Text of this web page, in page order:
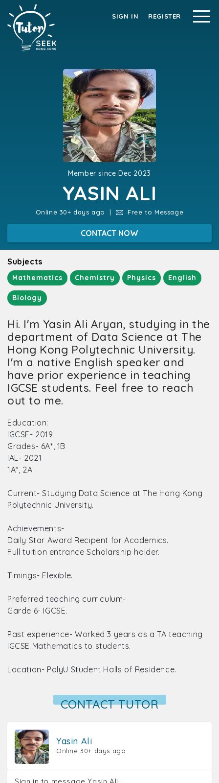
SIGN IN REGISTER
Member since Dec 2023
YASIN ALI
Online 30+ days ago | Free to Message
CONTACT NOW
Subjects
Mathematics Chemistry Physics English
Biology
Hi. I'm Yasin Ali Aryan, studying in the
department of Data Science at The
Hong Kong Polytechnic University.
I'm a native English speaker and
have prior experience in teaching
IGCSE students. Feel free to reach
out to me.
Education:
IGCSE- 2019
Grades- 6A*, 1B
IAL- 2021
1A*, 2A
Current- Studying Data Science at The Hong Kong
Polytechnic University.
Achievements-
Daily Star Award Recipent for Academics.
Full tuition entrance Scholarship holder.
Timings- Flexible.
Preferred teaching curriculum-
Garde 6- IGCSE.
Past experience- Worked 3 years as a TA teaching
IGCSE Mathematics to students.
Location- PolyU Student Halls of Residence.
CONTACT TUTOR
Yasin Ali
Online 30+ days ago